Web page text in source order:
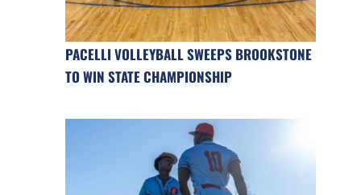
PACELLI VOLLEYBALL SWEEPS BROOKSTONE
TO WIN STATE CHAMPIONSHIP